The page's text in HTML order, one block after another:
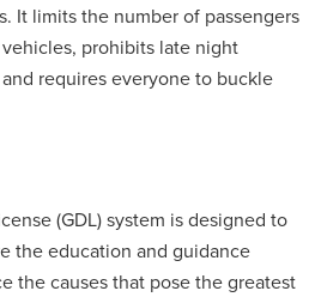
It limits the number of passengers
prohibits late night
requires everyone to buckle
(GDL) system is designed to
the education and guidance
the causes that pose the greatest